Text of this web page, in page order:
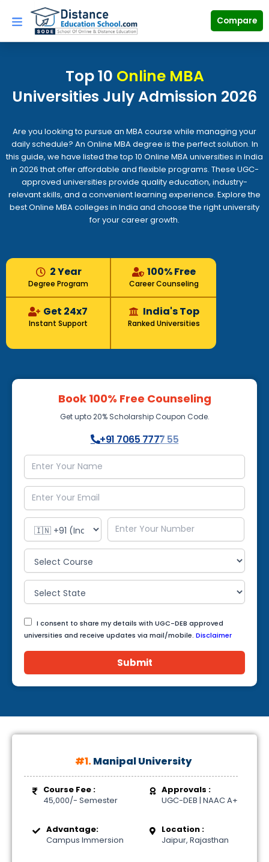
content
Compare
Top 10 Online MBA
Universities July Admission 2026
Are you looking to pursue an MBA course while managing your
daily schedule? An Online MBA degree is the perfect solution. In
this guide, we have listed the top 10 Online MBA universities in India
in 2026 that offer affordable and flexible programs. These UGC-
approved universities provide quality education, industry-
relevant skills, and a convenient learning experience. Explore the
best Online MBA colleges in India and choose the right university
for your career growth.
2 Year
Degree Program
100% Free
Career Counseling
Get 24x7
Instant Support
India's Top
Ranked Universities
Book 100% Free Counseling
Get upto 20% Scholarship Coupon Code.
+91 7065 7777 55
I consent to share my details with UGC-DEB approved
universities and receive updates via mail/mobile. Disclaimer
Submit
#1.Manipal University
Course Fee :
45,000/- Semester
Approvals :
UGC-DEB | NAAC A+
Advantage:
Campus Immersion
Location :
Jaipur, Rajasthan